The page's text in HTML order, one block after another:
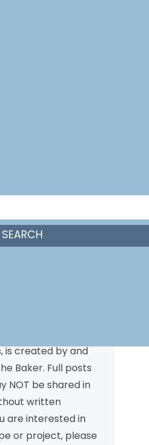
is created by and
Baker. Full posts
NOT be shared in
written
are interested in
or project, please